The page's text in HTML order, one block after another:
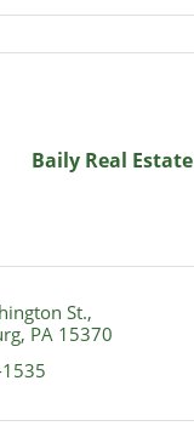
Baily Real Estate
St.
PA 15370